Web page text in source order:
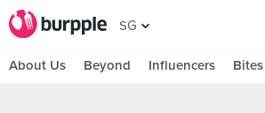
SG
About Us Beyond Influencers Bites